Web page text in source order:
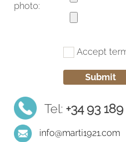
photo:
Accept
Tel: +34 93
info@marti1921.com